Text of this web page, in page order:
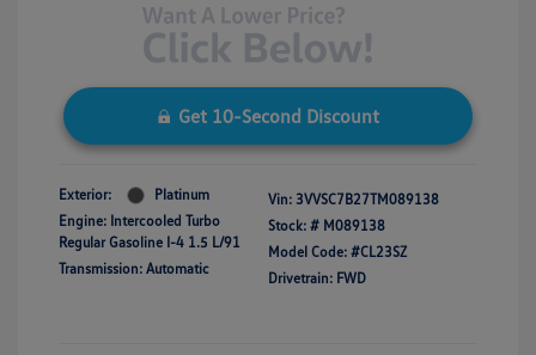
Get 10-Second Discount
Exterior:
Platinum
Engine: Intercooled Turbo
Regular Gasoline I-4 1.5 L/91
Transmission: Automatic
Vin: 3VVSC7B27TM089138
Stock: # M089138
Model Code: #CL23SZ
Drivetrain: FWD